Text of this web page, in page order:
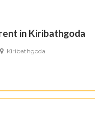
in Kiribathgoda
Kiribathgoda